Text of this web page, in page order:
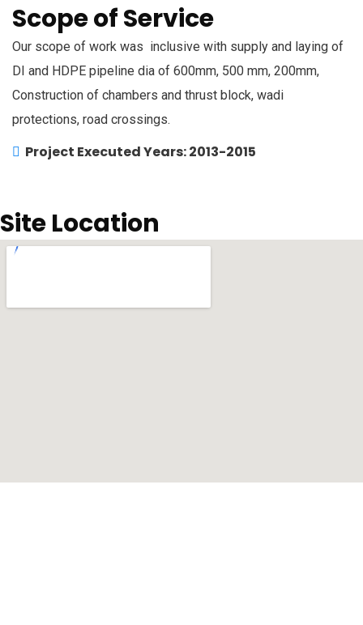
Scope of Service
Our scope of work was inclusive with supply and laying of
DI and HDPE pipeline dia of 600mm, 500 mm, 200mm,
Construction of chambers and thrust block, wadi
protections, road crossings.
Project Executed Years: 2013-2015
Site Location